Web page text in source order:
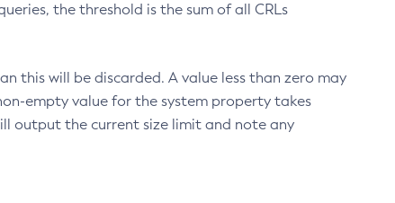
the threshold is the sum of all CRLs
this will be discarded. A value less than zero may
empty value for the system property takes
output the current size limit and note any